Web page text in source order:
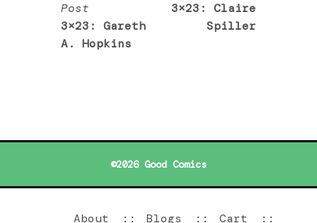
navigation
Post
post:
3×23: Gareth
A. Hopkins
post:
3×23: Claire
Spiller
©2026 Good Comics
About Blogs Cart